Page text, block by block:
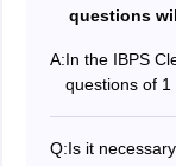
questions
A:In the IBPS
questions of 1
Q:Is it